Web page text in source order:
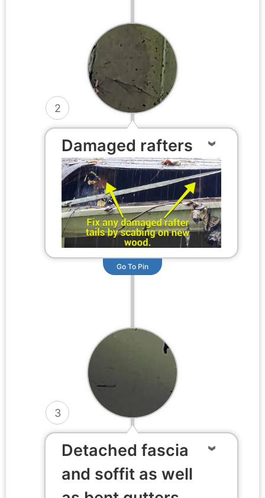
2
Damaged rafters
Go To Pin
3
Detached fascia
and soffit as well